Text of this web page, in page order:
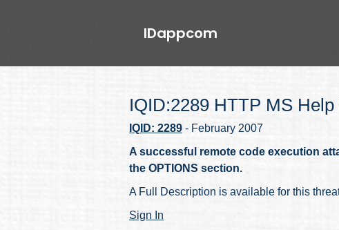
IDappcom
IQID:2289 HTTP MS
IQID: 2289 - February 2007
A successful remote code execution
the OPTIONS section.
A Full Description is available for this
Sign In